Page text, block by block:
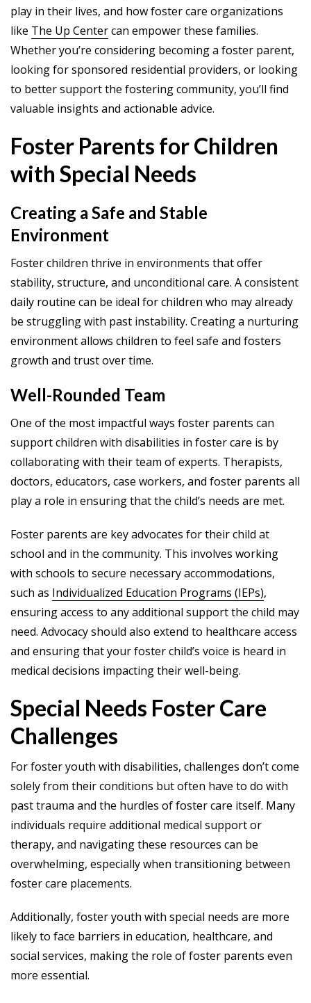
play in their lives, and how foster care organizations
like The Up Centercan empower these families.
Whether you’re considering becoming a foster parent,
looking for sponsored residential providers, or looking
to better support the fostering community, you’ll find
valuable insights and actionable advice.
Foster Parents for Children
with Special Needs
Creating a Safe and Stable
Environment
Foster children thrive in environments that offer
stability, structure, and unconditional care. A consistent
daily routine can be ideal for children who may already
be struggling with past instability. Creating a nurturing
environment allows children to feel safe and fosters
growth and trust over time.
Well-Rounded Team
One of the most impactful ways foster parents can
support children with disabilities in foster care is by
collaborating with their team of experts. Therapists,
doctors, educators, case workers, and foster parents all
play a role in ensuring that the child’s needs are met.
Foster parents are key advocates for their child at
school and in the community. This involves working
with schools to secure necessary accommodations,
such as Individualized Education Programs (IEPs),
ensuring access to any additional support the child may
need. Advocacy should also extend to healthcare access
and ensuring that your foster child’s voice is heard in
medical decisions impacting their well-being.
Special Needs Foster Care
Challenges
For foster youth with disabilities, challenges don’t come
solely from their conditions but often have to do with
past trauma and the hurdles of foster care itself. Many
individuals require additional medical support or
therapy, and navigating these resources can be
overwhelming, especially when transitioning between
foster care placements.
Additionally, foster youth with special needs are more
likely to face barriers in education, healthcare, and
social services, making the role of foster parents even
more essential.